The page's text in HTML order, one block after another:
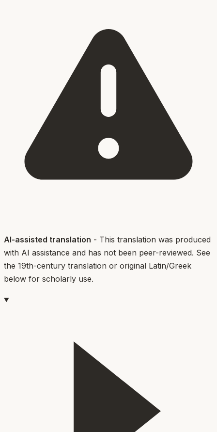
AI-assisted translation - This translation was produced
with AI assistance and has not been peer-reviewed. See
the 19th-century translation or original Latin/Greek
below for scholarly use.